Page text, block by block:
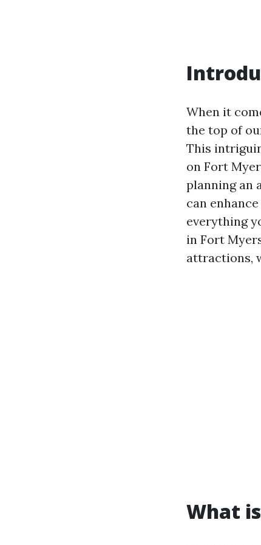
When it
the top of
This
on Fort
planning an
can
everything
in Fort
attractions,
What